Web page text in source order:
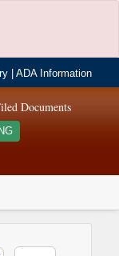
|ADA Information
Documents